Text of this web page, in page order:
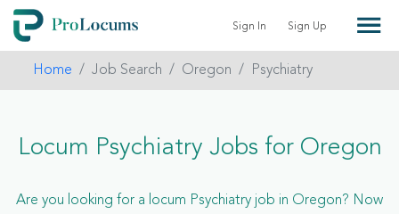
Sign In Sign Up
Home Job Search Oregon Psychiatry
Locum Psychiatry Jobs for Oregon
Are you looking for a locum Psychiatry job in Oregon? Now